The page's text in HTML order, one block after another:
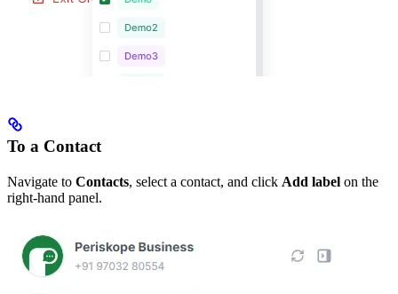
To a Contact
Navigate to Contacts, select a contact, and click Add label on the
right-hand panel.